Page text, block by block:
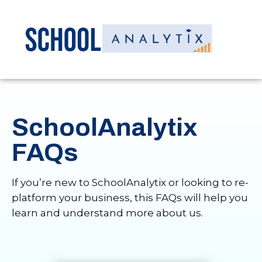
SchoolAnalytix
FAQs
If you’re new to SchoolAnalytix or looking to re-
platform your business, this FAQs will help you
learn and understand more about us.